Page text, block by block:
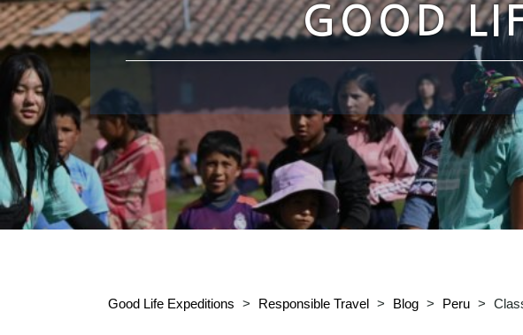
GOOD
Good Life Expeditions > Responsible Travel > Blog > Peru >